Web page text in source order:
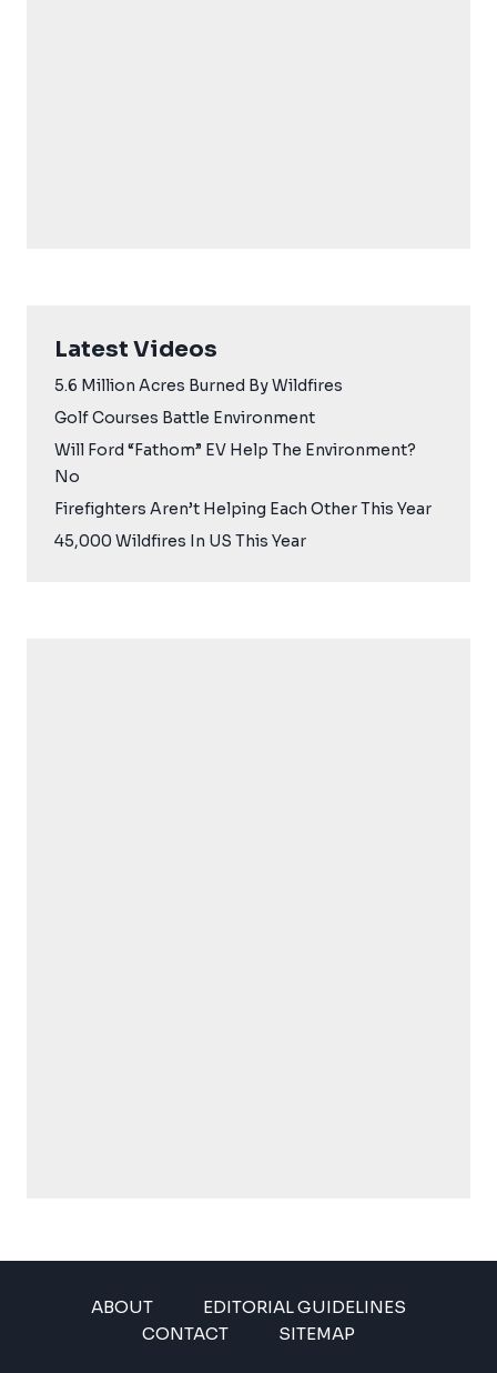
Latest Videos
5.6 Million Acres Burned By Wildfires
Golf Courses Battle Environment
Will Ford “Fathom” EV Help The Environment?
No
Firefighters Aren’t Helping Each Other This Year
45,000 Wildfires In US This Year
ABOUT
EDITORIAL GUIDELINES
CONTACT
SITEMAP